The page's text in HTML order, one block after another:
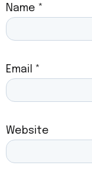
Name *
Email *
Website